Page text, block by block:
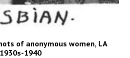
of anonymous women, LA
1930s-1940